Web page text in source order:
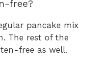
free?
pancake mix
The rest of the
free as well.